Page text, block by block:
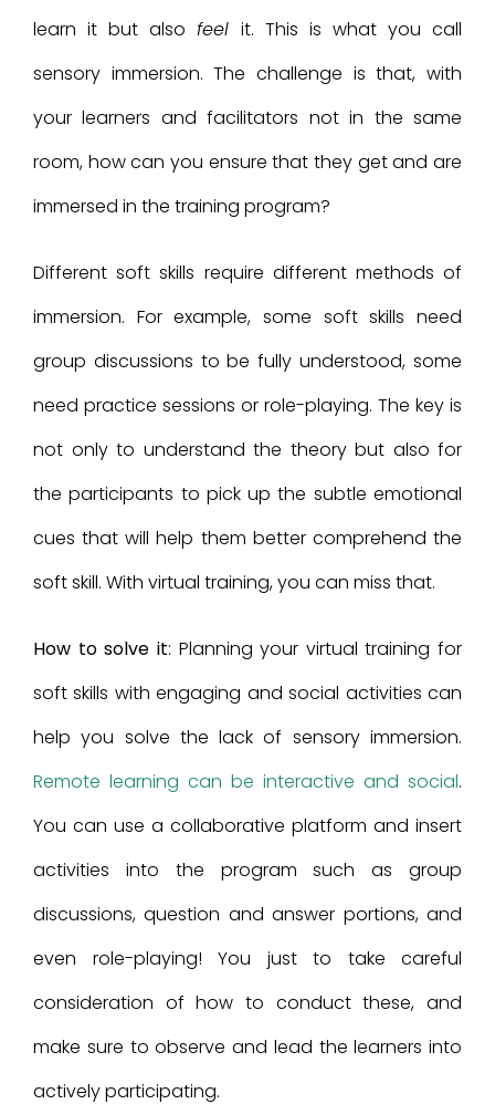
learn it but also feel it. This is what you call
sensory immersion. The challenge is that, with
your learners and facilitators not in the same
room, how can you ensure that they get and are
immersed in the training program?
Different soft skills require different methods of
immersion. For example, some soft skills need
group discussions to be fully understood, some
need practice sessions or role-playing. The key is
not only to understand the theory but also for
the participants to pick up the subtle emotional
cues that will help them better comprehend the
soft skill. With virtual training, you can miss that.
How to solve it: Planning your virtual training for
soft skills with engaging and social activities can
help you solve the lack of sensory immersion.
Remote learning can be interactive and social.
You can use a collaborative platform and insert
activities into the program such as group
discussions, question and answer portions, and
even role-playing! You just to take careful
consideration of how to conduct these, and
make sure to observe and lead the learners into
actively participating.